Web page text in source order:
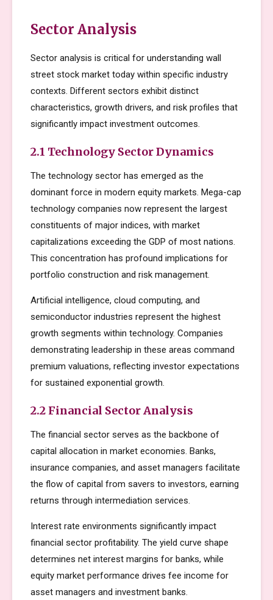
Sector Analysis
Sector analysis is critical for understanding wall
street stock market today within specific industry
contexts. Different sectors exhibit distinct
characteristics, growth drivers, and risk profiles that
significantly impact investment outcomes.
2.1 Technology Sector Dynamics
The technology sector has emerged as the
dominant force in modern equity markets. Mega-cap
technology companies now represent the largest
constituents of major indices, with market
capitalizations exceeding the GDP of most nations.
This concentration has profound implications for
portfolio construction and risk management.
Artificial intelligence, cloud computing, and
semiconductor industries represent the highest
growth segments within technology. Companies
demonstrating leadership in these areas command
premium valuations, reflecting investor expectations
for sustained exponential growth.
2.2 Financial Sector Analysis
The financial sector serves as the backbone of
capital allocation in market economies. Banks,
insurance companies, and asset managers facilitate
the flow of capital from savers to investors, earning
returns through intermediation services.
Interest rate environments significantly impact
financial sector profitability. The yield curve shape
determines net interest margins for banks, while
equity market performance drives fee income for
asset managers and investment banks.